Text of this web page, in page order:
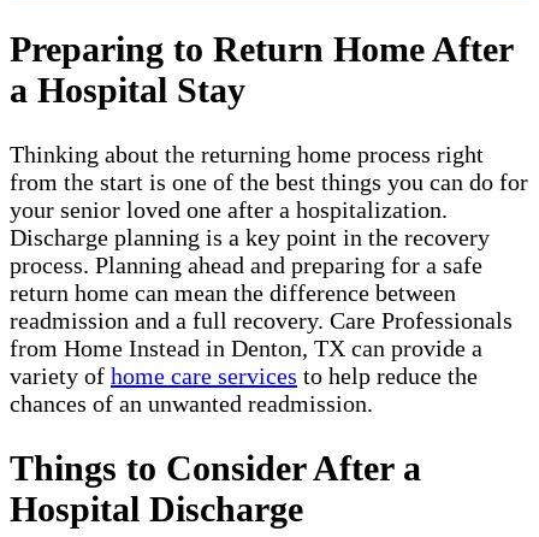
Preparing to Return Home After
a Hospital Stay
Thinking about the returning home process right
from the start is one of the best things you can do for
your senior loved one after a hospitalization.
Discharge planning is a key point in the recovery
process. Planning ahead and preparing for a safe
return home can mean the difference between
readmission and a full recovery. Care Professionals
from Home Instead in Denton, TX can provide a
variety of home care services to help reduce the
chances of an unwanted readmission.
Things to Consider After a
Hospital Discharge